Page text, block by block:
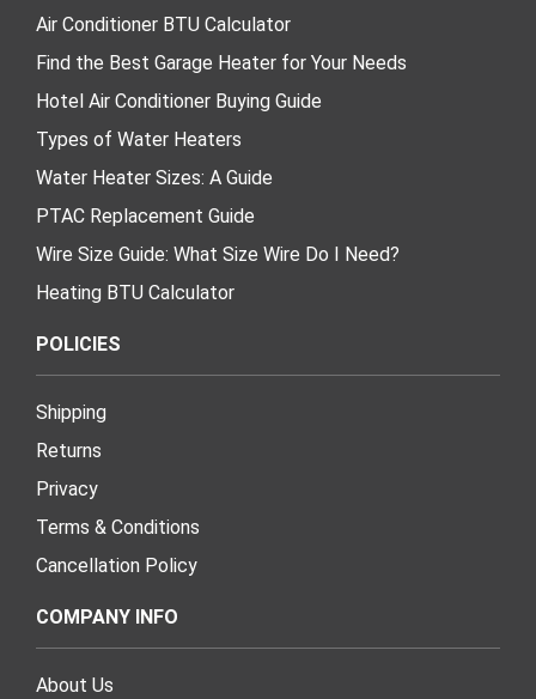
Air Conditioner BTU Calculator
Find the Best Garage Heater for Your Needs
Hotel Air Conditioner Buying Guide
Types of Water Heaters
Water Heater Sizes: A Guide
PTAC Replacement Guide
Wire Size Guide: What Size Wire Do I Need?
Heating BTU Calculator
POLICIES
Shipping
Returns
Privacy
Terms & Conditions
Cancellation Policy
COMPANY INFO
About Us